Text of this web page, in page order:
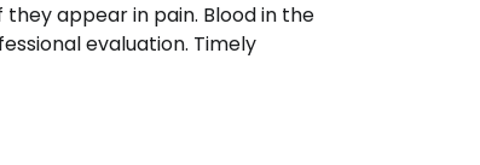
appear in pain. Blood in the
evaluation. Timely